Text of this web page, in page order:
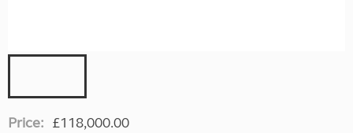
Price: £118,000.00